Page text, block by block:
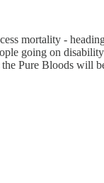
mortality -
going on
Pure Bloods will